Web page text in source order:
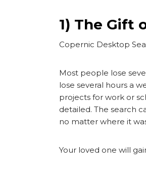
1) The Gift
Copernic Desktop
Most people lose
lose several hours a
projects for work or
detailed. The search
no matter where it
Your loved one will